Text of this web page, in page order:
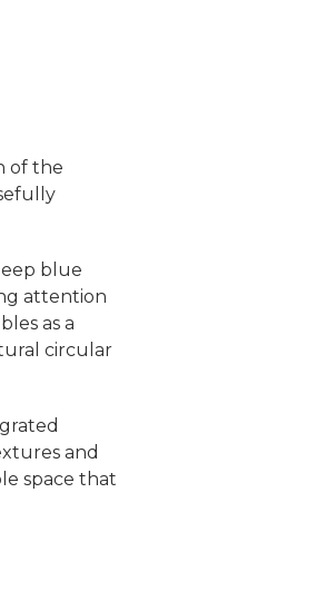
of the
blue
attention
as a
circular
and
space that